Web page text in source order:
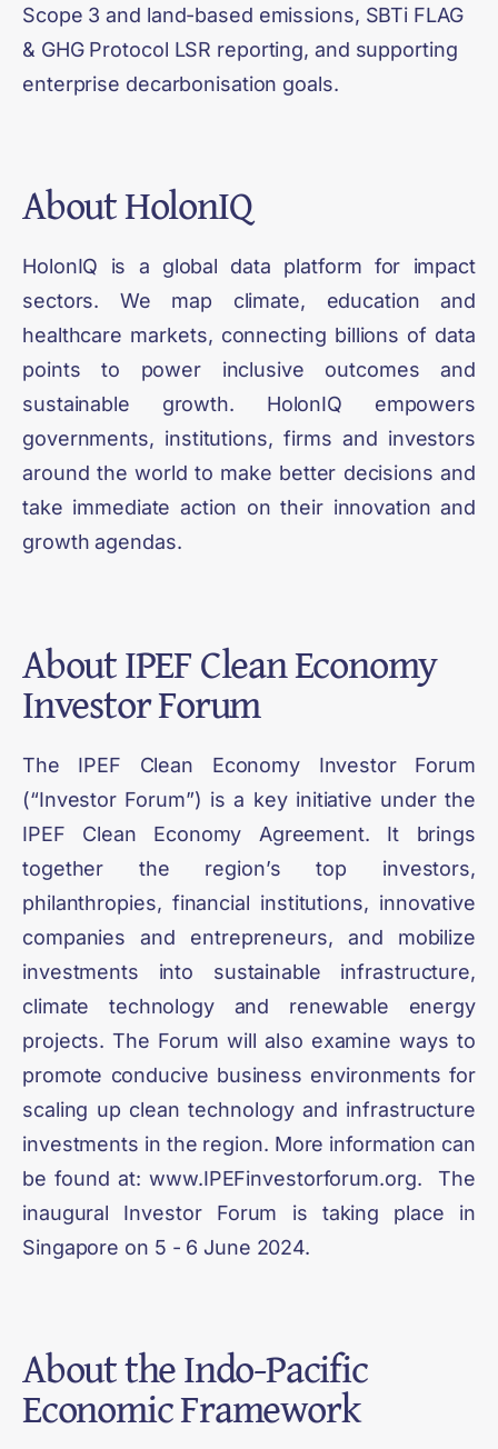
Scope 3 and land-based emissions, SBTi FLAG
& GHG Protocol LSR reporting, and supporting
enterprise decarbonisation goals.
AboutHolonIQ
HolonIQ is a global data platform for impact
sectors. We map climate, education and
healthcare markets, connecting billions of data
points to power inclusive outcomes and
sustainable growth. HolonIQ empowers
governments, institutions, firms and investors
around the world to make better decisions and
take immediate action on their innovation and
growth agendas.
AboutIPEF Clean Economy
Investor Forum
The IPEF Clean Economy Investor Forum
(“Investor Forum”) is a key initiative under the
IPEF Clean Economy Agreement. It brings
together the region’s top investors,
philanthropies, financial institutions, innovative
companies and entrepreneurs, and mobilize
investments into sustainable infrastructure,
climate technology and renewable energy
projects. The Forum will also examine ways to
promote conducive business environments for
scaling up clean technology and infrastructure
investments in the region. More information can
be found at: www.IPEFinvestorforum.org. The
inaugural Investor Forum is taking place in
Singapore on 5 - 6 June 2024.
About theIndo-Pacific
Economic Framework